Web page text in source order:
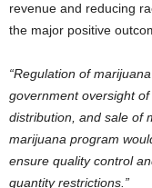
revenue and reducing
the major positive
“Regulation of
government oversight
distribution, and sale of
marijuana program
ensure quality control
quantity restrictions.”